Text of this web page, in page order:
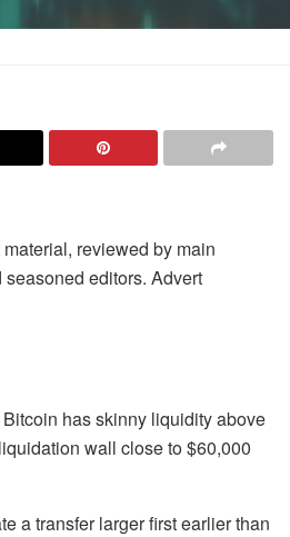
reviewed by main
editors. Advert
has skinny liquidity above
wall close to $60,000
a transfer larger first earlier than